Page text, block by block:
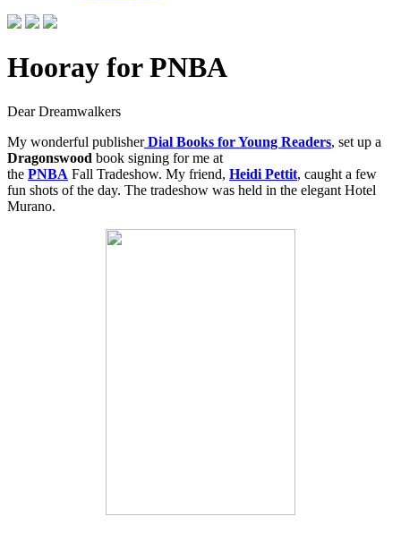
Hooray for PNBA
Dear Dreamwalkers
My wonderful publisherDial Books for Young Readers, set up a
Dragonswood book signing for me at
the PNBA Fall Tradeshow. My friend, Heidi Pettit, caught a few
fun shots of the day. The tradeshow was held in the elegant Hotel
Murano.